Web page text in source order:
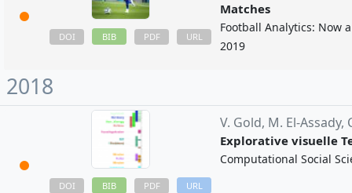
DOI BIB PDF URL
Matches
Football Analytics: Now
2019
2018
DOI BIB PDF URL
V. Gold, M. El-Assady,
Explorative visuelle
Computational Social